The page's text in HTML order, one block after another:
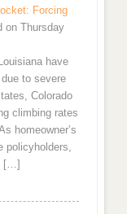
Forcing
on Thursday
have
to severe
Colorado
climbing rates
homeowner’s
policyholders,
[…]